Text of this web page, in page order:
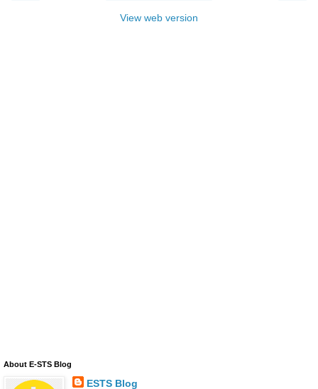
View web version
About E-STS Blog
ESTS Blog